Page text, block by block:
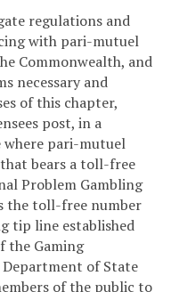
regulations and
with pari-mutuel
Commonwealth, and
necessary and
of this chapter,
post, in a
where pari-mutuel
bears a toll-free
Problem Gambling
the toll-free number
tip line established
the Gaming
of State
of the public to